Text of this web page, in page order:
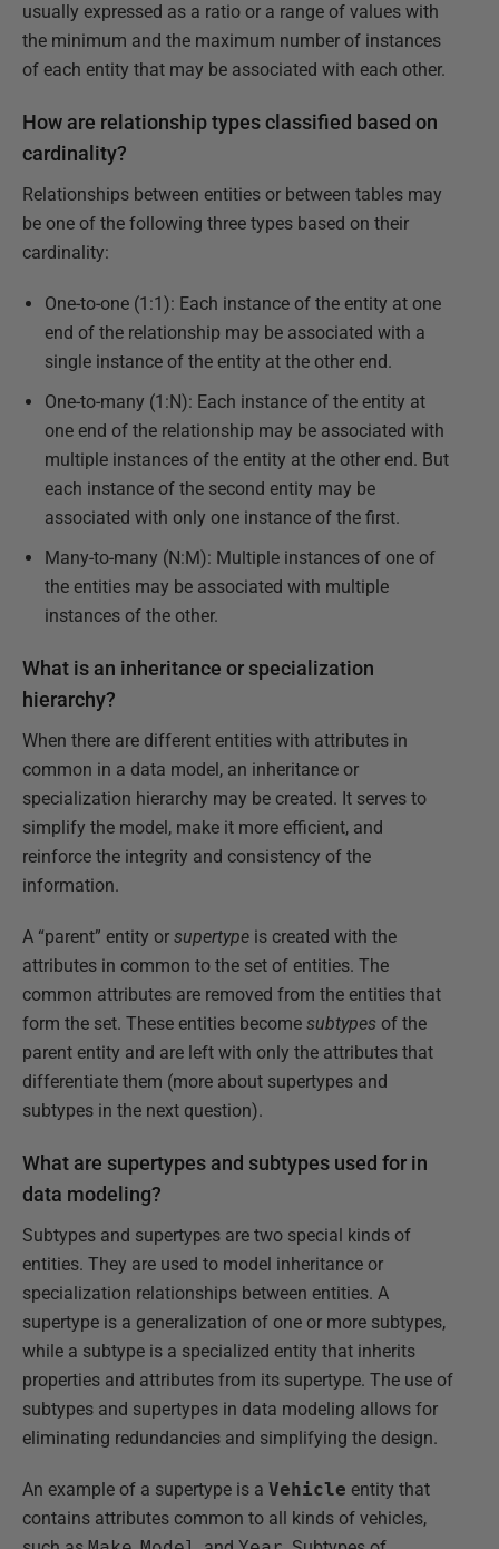
usually expressed as a ratio or a range of values with
the minimum and the maximum number of instances
of each entity that may be associated with each other.
How are relationship types classified based on
cardinality?
Relationships between entities or between tables may
be one of the following three types based on their
cardinality:
One-to-one (1:1): Each instance of the entity at one
end of the relationship may be associated with a
single instance of the entity at the other end.
One-to-many (1:N): Each instance of the entity at
one end of the relationship may be associated with
multiple instances of the entity at the other end. But
each instance of the second entity may be
associated with only one instance of the first.
Many-to-many (N:M): Multiple instances of one of
the entities may be associated with multiple
instances of the other.
What is an inheritance or specialization
hierarchy?
When there are different entities with attributes in
common in a data model, an inheritance or
specialization hierarchy may be created. It serves to
simplify the model, make it more efficient, and
reinforce the integrity and consistency of the
information.
A “parent” entity or supertype is created with the
attributes in common to the set of entities. The
common attributes are removed from the entities that
form the set. These entities become subtypes of the
parent entity and are left with only the attributes that
differentiate them (more about supertypes and
subtypes in the next question).
What are supertypes and subtypes used for in
data modeling?
Subtypes and supertypes are two special kinds of
entities. They are used to model inheritance or
specialization relationships between entities. A
supertype is a generalization of one or more subtypes,
while a subtype is a specialized entity that inherits
properties and attributes from its supertype. The use of
subtypes and supertypes in data modeling allows for
eliminating redundancies and simplifying the design.
An example of a supertype is a Vehicle entity that
contains attributes common to all kinds of vehicles,